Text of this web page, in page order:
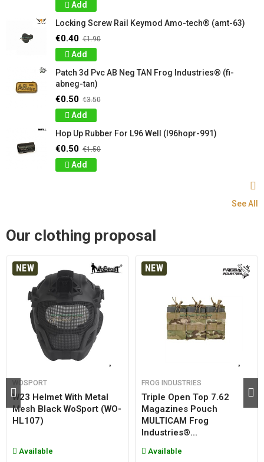
Add
Locking Screw Rail Keymod Amo-tech® (amt-63)
€0.40 €1.90
Add
Patch 3d Pvc AB Neg TAN Frog Industries® (fi-
abneg-tan)
€0.50 €3.50
Add
Hop Up Rubber For L96 Well (l96hopr-991)
€0.50 €1.50
Add
See All
Our clothing proposal
NEW
WOSPORT
W23 Helmet With Metal
Mesh Black WoSport (WO-
HL107)
Available
NEW
FROG INDUSTRIES
Triple Open Top 7.62
Magazines Pouch
MULTICAM Frog
Industries®...
Available